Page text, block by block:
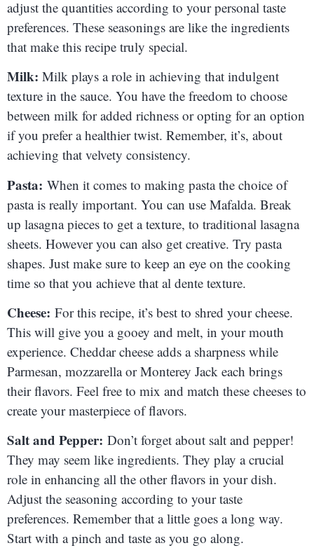
adjust the quantities according to your personal taste
preferences. These seasonings are like the ingredients
that make this recipe truly special.
Milk: Milk plays a role in achieving that indulgent
texture in the sauce. You have the freedom to choose
between milk for added richness or opting for an option
if you prefer a healthier twist. Remember, it’s, about
achieving that velvety consistency.
Pasta: When it comes to making pasta the choice of
pasta is really important. You can use Mafalda. Break
up lasagna pieces to get a texture, to traditional lasagna
sheets. However you can also get creative. Try pasta
shapes. Just make sure to keep an eye on the cooking
time so that you achieve that al dente texture.
Cheese: For this recipe, it’s best to shred your cheese.
This will give you a gooey and melt, in your mouth
experience. Cheddar cheese adds a sharpness while
Parmesan, mozzarella or Monterey Jack each brings
their flavors. Feel free to mix and match these cheeses to
create your masterpiece of flavors.
Salt and Pepper: Don’t forget about salt and pepper!
They may seem like ingredients. They play a crucial
role in enhancing all the other flavors in your dish.
Adjust the seasoning according to your taste
preferences. Remember that a little goes a long way.
Start with a pinch and taste as you go along.